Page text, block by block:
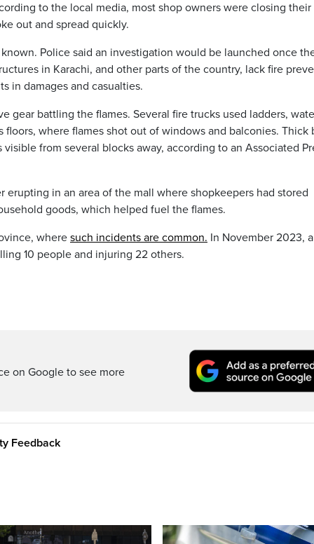
to the local media, most shop owners were closing their
out and spread quickly.
Police said an investigation would be launched once
in Karachi, and other parts of the country, lack fire
in damages and casualties.
gear battling the flames. Several fire trucks used ladders,
floors, where flames shot out of windows and balconies. Thick
from several blocks away, according to an Associated
in an area of the mall where shopkeepers had stored
goods, which helped fuel the flames.
where such incidents are common. In November 2023,
10 people and injuring 22 others.
on Google to see more
Feedback